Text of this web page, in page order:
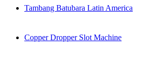
Tambang Batubara Latin America
Copper Dropper Slot Machine